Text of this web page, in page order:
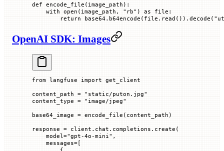
def encode_file ( image_path ):
    with
open (image_path, "rb" ) as file:
        return
base64.b64encode(file.read()).decode(
OpenAI SDK: Images
from langfuse import get_client
content_path = "static/puton.jpg"
content_type = "image/jpeg"
base64_image = encode_file(content_path)
response = client.chat.completions.create(
    model
="gpt-4o-mini" ,
    messages
=[